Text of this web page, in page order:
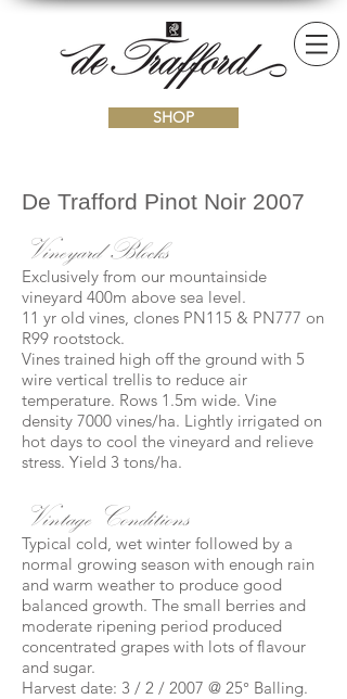
SHOP
De Trafford Pinot Noir 2007
Vineyard Blocks
Exclusively from our mountainside
vineyard 400m above sea level.
11 yr old vines, clones PN115 & PN777 on
R99 rootstock.
Vines trained high off the ground with 5
wire vertical trellis to reduce air
temperature. Rows 1.5m wide. Vine
density 7000 vines/ha. Lightly irrigated on
hot days to cool the vineyard and relieve
stress. Yield 3 tons/ha.
Vintage Conditions
Typical cold, wet winter followed by a
normal growing season with enough rain
and warm weather to produce good
balanced growth. The small berries and
moderate ripening period produced
concentrated grapes with lots of flavour
and sugar.
Harvest date: 3 / 2 / 2007 @ 25° Balling.